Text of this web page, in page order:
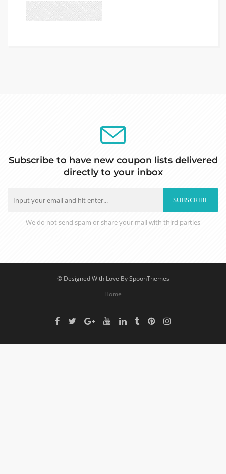
Subscribe to have new coupon lists delivered
directly to your inbox
SUBSCRIBE
We do not send spam or share your mail with third parties
© Designed With Love By SpoonThemes
Home